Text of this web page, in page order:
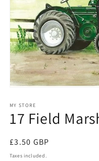
1
in
modal
MY STORE
17 Field
Regular
price
£3.50 GBP
Taxes included.